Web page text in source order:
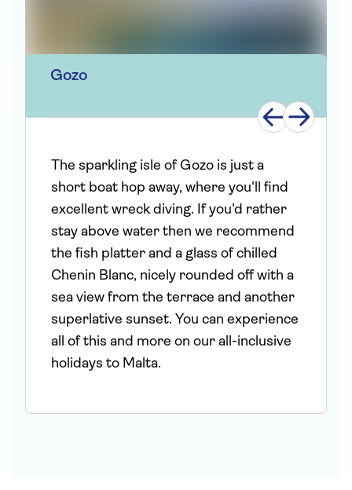
Gozo
The sparkling isle of Gozo is just a
short boat hop away, where you'll find
excellent wreck diving. If you'd rather
stay above water then we recommend
the fish platter and a glass of chilled
Chenin Blanc, nicely rounded off with a
sea view from the terrace and another
superlative sunset. You can experience
all of this and more on our all-inclusive
holidays to Malta.